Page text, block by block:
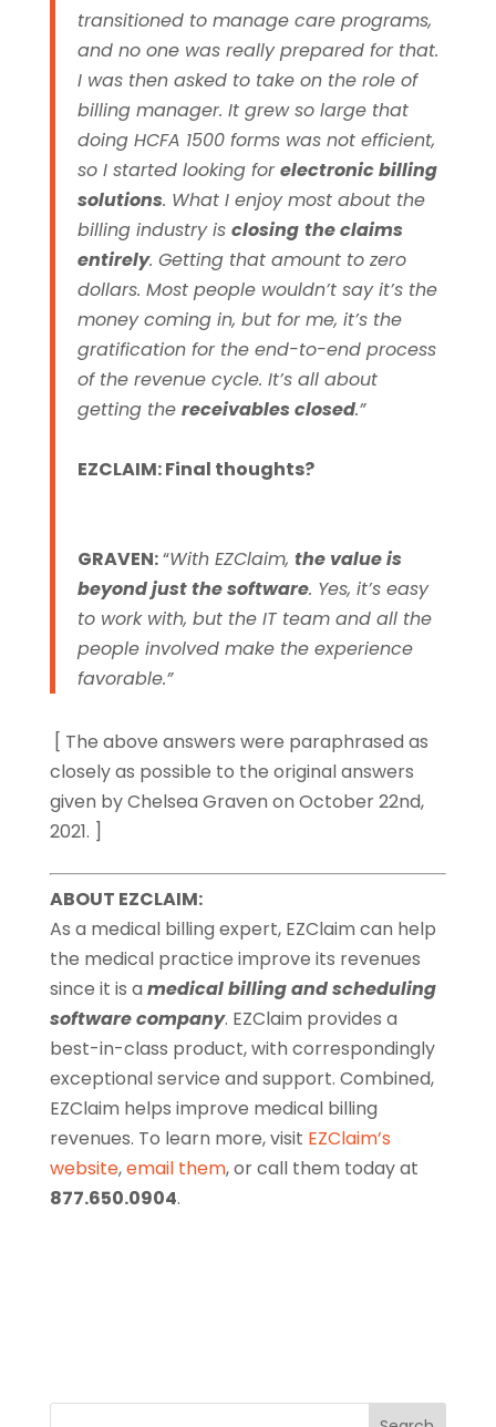
transitioned to manage care programs,
and no one was really prepared for that.
I was then asked to take on the role of
billing manager. It grew so large that
doing HCFA 1500 forms was not efficient,
so I started looking forelectronic billing
solutions. What I enjoy most about the
billing industry is closing the claims
entirely. Getting that amount to zero
dollars. Most people wouldn’t say it’s the
money coming in, but for me, it’s the
gratification for the end-to-end process
of the revenue cycle. It’s all about
getting the receivables closed.”
EZCLAIM: Final thoughts?
GRAVEN:“With EZClaim, the value is
beyond just the software. Yes, it’s easy
to work with, but the IT team and all the
people involved make the experience
favorable.”
[ The above answers were paraphrased as
closely as possible to the original answers
given by Chelsea Graven on October 22nd,
2021. ]
ABOUT EZCLAIM:
As a medical billing expert, EZClaim can help
the medical practice improve its revenues
since it is a medical billing and scheduling
software company. EZClaim provides a
best-in-class product, with correspondingly
exceptional service and support. Combined,
EZClaim helps improve medical billing
revenues. To learn more, visit EZClaim’s
website,email them, or call them today at
877.650.0904.